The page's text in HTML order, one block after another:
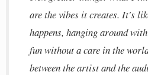
are the vibes it creates. It's
happens, hanging around
fun without a care in the
between the artist and the